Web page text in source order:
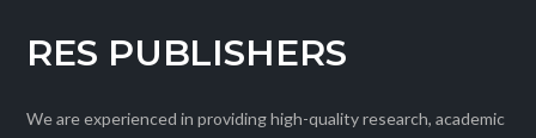
RES PUBLISHERS
We are experienced in providing high-quality research, academic